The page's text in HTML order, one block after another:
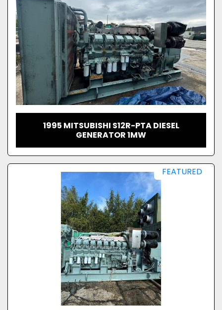
1995 MITSUBISHI S12R-PTA DIESEL
GENERATOR 1MW
FEATURED